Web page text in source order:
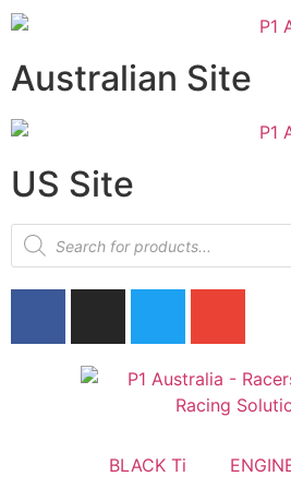
Australian Site
US Site
BLACK Ti